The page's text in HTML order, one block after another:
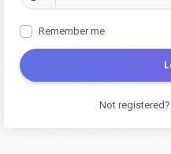
Remember me
Not registered?